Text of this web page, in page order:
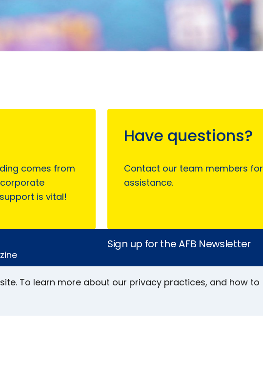
To learn more about our privacy practices, and how to
comes from
is vital!
Have questions?
Contact our team members for
assistance.
Sign up for the AFB Newsletter